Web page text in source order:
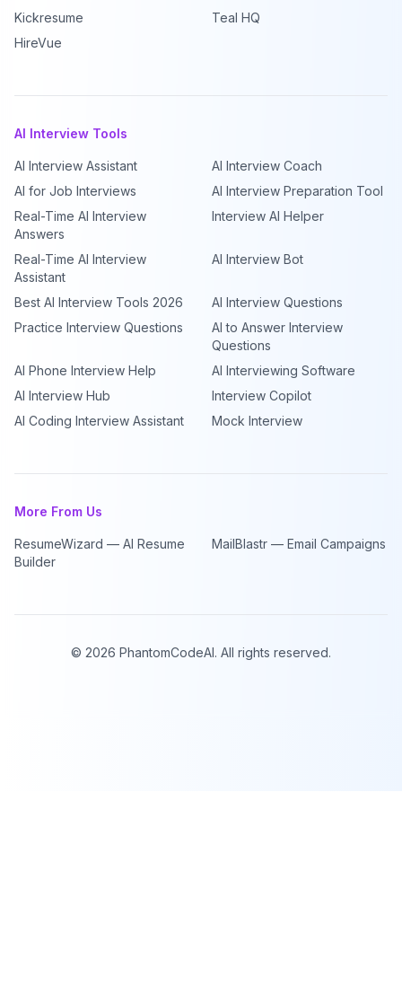
Kickresume
Teal HQ
HireVue
AI Interview Tools
AI Interview Assistant
AI Interview Coach
AI for Job Interviews
AI Interview Preparation Tool
Real-Time AI Interview
Answers
Interview AI Helper
Real-Time AI Interview
Assistant
AI Interview Bot
Best AI Interview Tools 2026
AI Interview Questions
Practice Interview Questions
AI to Answer Interview
Questions
AI Phone Interview Help
AI Interviewing Software
AI Interview Hub
Interview Copilot
AI Coding Interview Assistant
Mock Interview
More From Us
ResumeWizard — AI Resume
Builder
MailBlastr — Email Campaigns
© 2026 PhantomCodeAI. All rights reserved.